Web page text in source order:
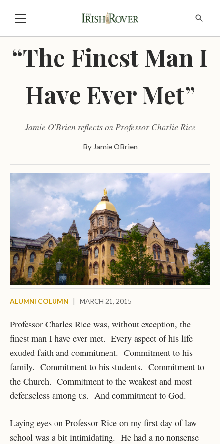
“The Finest Man I
Have Ever Met”
Jamie O'Brien reflects on Professor Charlie Rice
By Jamie OBrien
ALUMNI COLUMN MARCH 21, 2015
Professor Charles Rice was, without exception, the
finest man I have ever met. Every aspect of his life
exuded faith and commitment. Commitment to his
family. Commitment to his students. Commitment to
the Church. Commitment to the weakest and most
defenseless among us. And commitment to God.
Laying eyes on Professor Rice on my first day of law
school was a bit intimidating. He had a no nonsense